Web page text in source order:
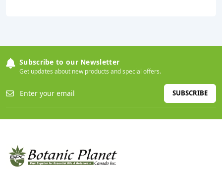
Subscribe to our Newsletter
Get updates about new products and special offers.
SUBSCRIBE